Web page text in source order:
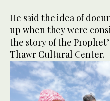
He said the idea of
up when they were
the story of the
Thawr Cultural Center.